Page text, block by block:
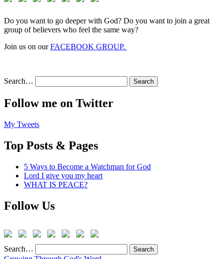
Do you want to go deeper with God? Do you want to join a great
group of believers who feel the same way?
Join us on ourFACEBOOK GROUP.
Search…
Follow me on Twitter
My Tweets
Top Posts & Pages
5 Ways to Become a Watchman for God
Lord I give you my heart
WHAT IS PEACE?
Follow Us
Search…